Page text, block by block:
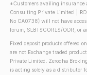
*Customers availing insurance
Consulting Private Limited |
No CA0738) will not have
forum, SEBI SCORES/ODR, or
Fixed deposit products offered
are not Exchange traded
Private Limited. Zerodha
is acting solely as a distributor